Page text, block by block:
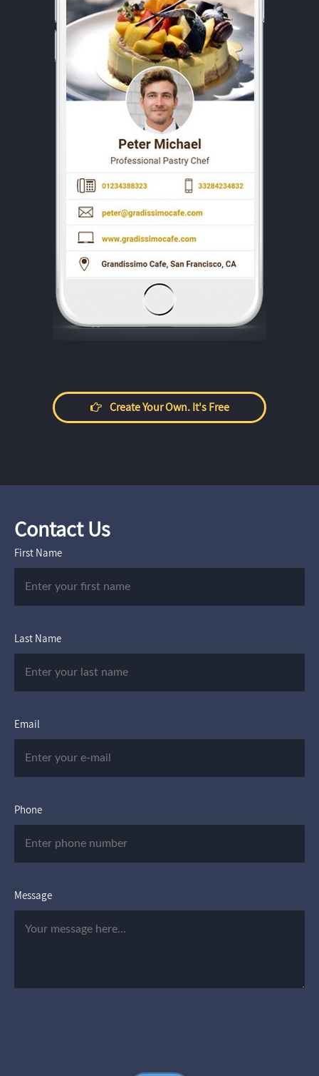
Create Your Own. It's Free
Contact Us
First Name
Last Name
Email
Phone
Message